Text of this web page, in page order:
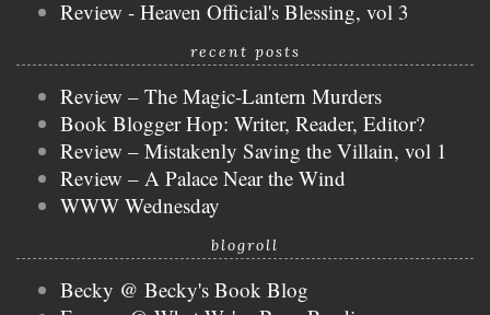
Review - Heaven Official's Blessing, vol 3
recent posts
Review – The Magic-Lantern Murders
Book Blogger Hop: Writer, Reader, Editor?
Review – Mistakenly Saving the Villain, vol 1
Review – A Palace Near the Wind
WWW Wednesday
blogroll
Becky @ Becky's Book Blog